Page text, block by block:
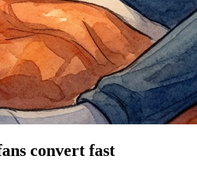
convert fast